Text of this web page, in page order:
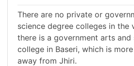
There are no private or
science degree colleges in the
there is a government arts and
college in Baseri, which is
away from Jhiri.